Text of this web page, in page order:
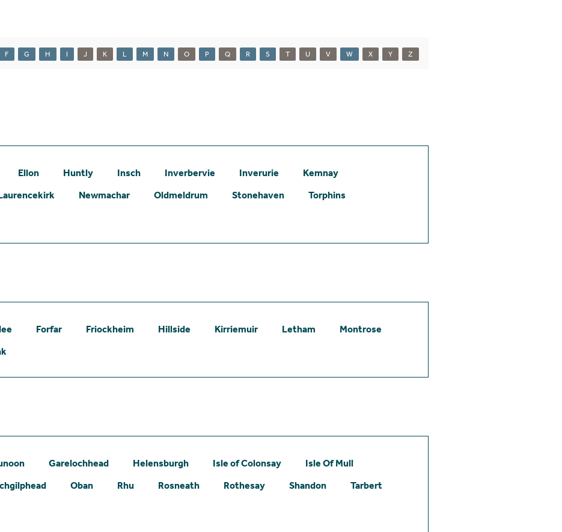
F G H I J K L M N O P Q R S T U V W X Y Z
Ellon Huntly Insch Inverbervie Inverurie
Kemnay
Newmachar Oldmeldrum Stonehaven
Torphins
Forfar Friockheim Hillside Kirriemuir Letham
Montrose
Garelochhead Helensburgh Isle of Colonsay
Isle Of Mull
Oban Rhu Rosneath Rothesay Shandon
Tarbert